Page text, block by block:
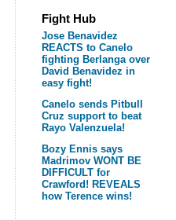
Fight Hub
Jose Benavidez
REACTS to Canelo
fighting Berlanga over
David Benavidez in
easy fight!
Canelo sends Pitbull
Cruz support to beat
Rayo Valenzuela!
Bozy Ennis says
Madrimov WONT BE
DIFFICULT for
Crawford! REVEALS
how Terence wins!